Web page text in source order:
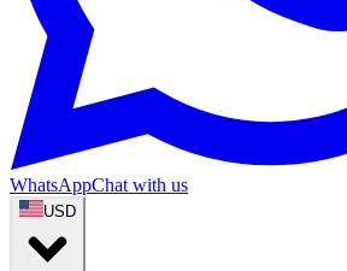
WhatsAppChat with us
USD